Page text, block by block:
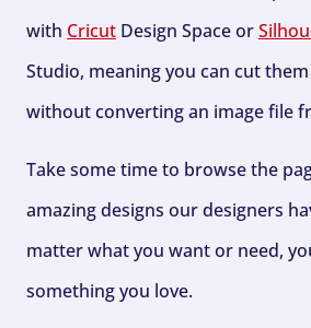
with Cricut Design Space or
Studio, meaning you can cut
without converting an image file
Take some time to browse the
amazing designs our designers
matter what you want or need,
something you love.